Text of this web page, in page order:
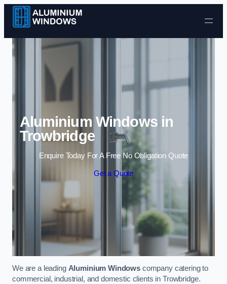
Skip to content
Aluminium Windows in
Trowbridge
Enquire Today For A Free No Obligation Quote
Get a Quote
We are a leading Aluminium Windows company catering to
commercial, industrial, and domestic clients in Trowbridge.